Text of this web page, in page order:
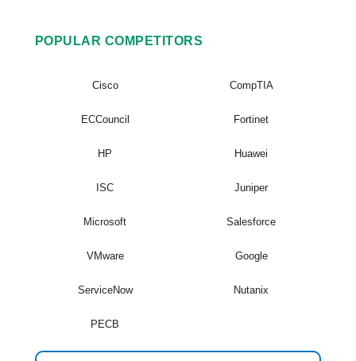
POPULAR COMPETITORS
Cisco CompTIA
ECCouncil Fortinet
HP Huawei
ISC Juniper
Microsoft Salesforce
VMware Google
ServiceNow Nutanix
PECB